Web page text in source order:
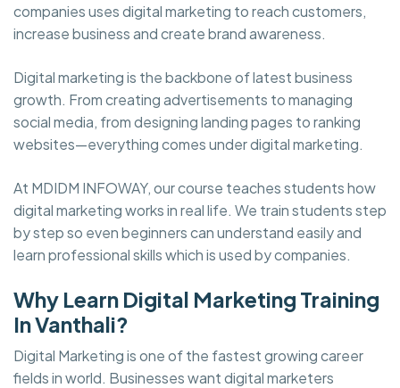
companies uses digital marketing to reach customers,
increase business and create brand awareness.
Digital marketing is the backbone of latest business
growth. From creating advertisements to managing
social media, from designing landing pages to ranking
websites—everything comes under digital marketing.
At MDIDM INFOWAY, our course teaches students how
digital marketing works in real life. We train students step
by step so even beginners can understand easily and
learn professional skills which is used by companies.
Why Learn Digital Marketing Training
In Vanthali?
Digital Marketing is one of the fastest growing career
fields in world. Businesses want digital marketers